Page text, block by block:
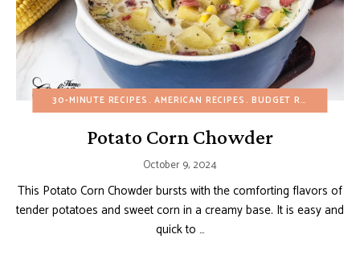
30-MINUTE RECIPES AMERICAN RECIPES BUDGET RECIPES
Potato Corn Chowder
October 9, 2024
This Potato Corn Chowder bursts with the comforting flavors of
tender potatoes and sweet corn in a creamy base. It is easy and
quick to …